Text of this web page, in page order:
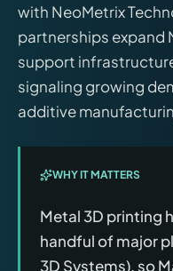
with NeoMetrix
partnerships expand
support
signaling growing
additive
WHY IT MATTERS
Metal 3D printing
handful of major
3D Systems), so